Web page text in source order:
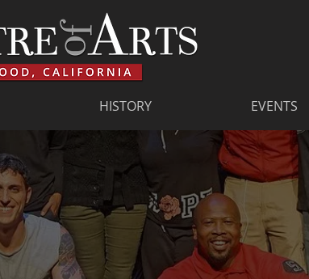
HISTORY EVENTS